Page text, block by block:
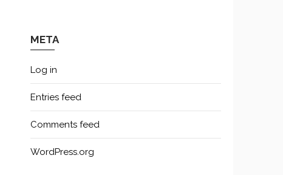
META
Log in
Entries feed
Comments feed
WordPress.org